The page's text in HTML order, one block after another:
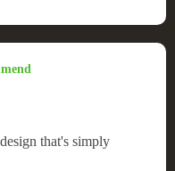
that's simply